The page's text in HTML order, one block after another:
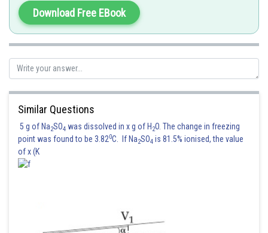
Posted by
manish
Download Free EBook
Similar Questions
5 g of Na2SO4 was dissolved in x g of H 2O. The change in freezing
point was found to be 3.820C. If Na2SO4 is 81.5% ionised, the value
of x (K